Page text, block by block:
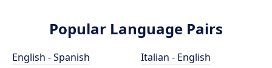
Popular Language Pairs
English - Spanish
Italian - English